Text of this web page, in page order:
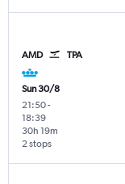
AMD TPA
Sun 30/8
21:50-
18:39
2 stops
30h 19m